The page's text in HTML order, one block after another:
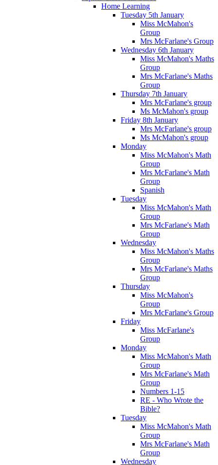
Home Learning
Tuesday 5th January
Miss McMahon's
Group
Mrs McFarlane's Group
Wednesday 6th January
Miss McMahon's Maths
Group
Mrs McFarlane's Maths
Group
Thursday 7th January
Mrs McFarlane's group
Ms McMahon's group
Friday 8th January
Mrs McFarlane's group
Ms McMahon's group
Monday
Miss McMahon's Math
Group
Mrs McFarlane's Math
Group
Spanish
Tuesday
Miss McMahon's Math
Group
Mrs McFarlane's Math
Group
Wednesday
Miss McMahon's Maths
Group
Mrs McFarlane's Maths
Group
Thursday
Miss McMahon's
Group
Mrs McFarlane's Group
Friday
Miss McFarlane's
Group
Monday
Miss McMahon's Math
Group
Mrs McFarlane's Math
Group
Numbers 1-15
RE - Who Wrote the
Bible?
Tuesday
Miss McMahon's Math
Group
Mrs McFarlane's Math
Group
Wednesday